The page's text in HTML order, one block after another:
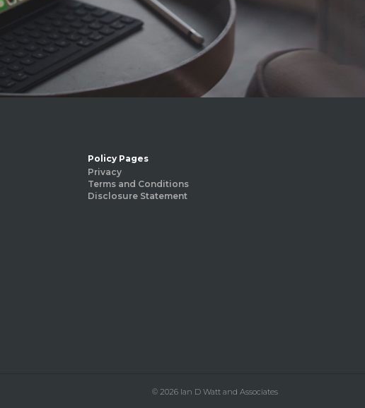
Policy Pages
Privacy
Terms and Conditions
Disclosure Statement
© 2026 Ian D Watt and Associates